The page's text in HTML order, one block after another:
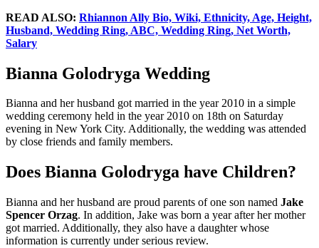
READ ALSO: Rhiannon Ally Bio, Wiki, Ethnicity, Age, Height,
Husband, Wedding Ring, ABC, Wedding Ring, Net Worth,
Salary
Bianna Golodryga Wedding
Bianna and her husband got married in the year 2010 in a simple
wedding ceremony held in the year 2010 on 18th on Saturday
evening in New York City. Additionally, the wedding was attended
by close friends and family members.
Does Bianna Golodryga have Children?
Bianna and her husband are proud parents of one son named Jake
Spencer Orzag. In addition, Jake was born a year after her mother
got married. Additionally, they also have a daughter whose
information is currently under serious review.